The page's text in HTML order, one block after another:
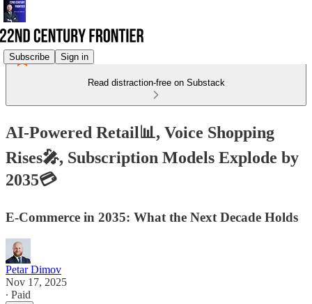
Subscribe Sign in
Read distraction-free on Substack
AI-Powered Retail📊, Voice Shopping
Rises🎤, Subscription Models Explode by
2035💳
E-Commerce in 2035: What the Next Decade Holds
Petar Dimov
Nov 17, 2025
∙ Paid